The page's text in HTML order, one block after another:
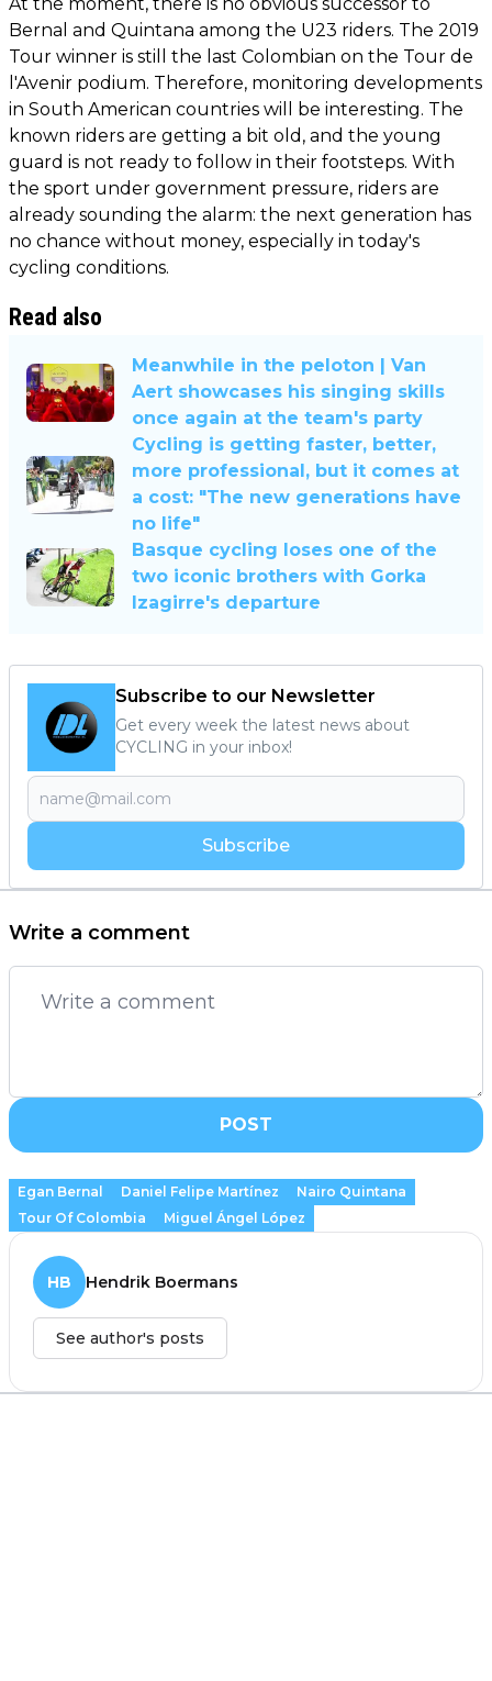
At the moment, there is no obvious successor to
Bernal and Quintana among the U23 riders. The 2019
Tour winner is still the last Colombian on the Tour de
l'Avenir podium. Therefore, monitoring developments
in South American countries will be interesting. The
known riders are getting a bit old, and the young
guard is not ready to follow in their footsteps. With
the sport under government pressure, riders are
already sounding the alarm: the next generation has
no chance without money, especially in today's
cycling conditions.
Read also
Meanwhile in the peloton | Van
Aert showcases his singing skills
once again at the team's party
Cycling is getting faster, better,
more professional, but it comes at
a cost: "The new generations have
no life"
Basque cycling loses one of the
two iconic brothers with Gorka
Izagirre's departure
Subscribe to our Newsletter
Get every week the latest news about
CYCLING in your inbox!
Subscribe
Write a comment
POST
Egan Bernal Daniel Felipe Martínez
Nairo Quintana
Tour Of Colombia
Miguel Ángel López
HB Hendrik Boermans
See author's posts